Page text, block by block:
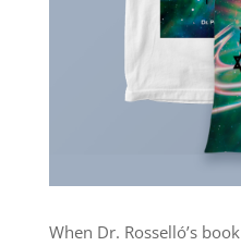
When Dr. Rosselló’s book